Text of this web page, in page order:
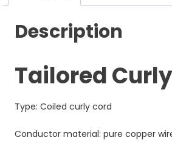
Description
Tailored
Type: Coiled curly cord
Conductor material: pure copper